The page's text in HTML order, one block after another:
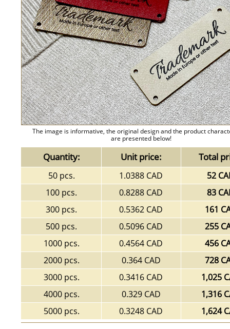
The image is informative, the original design and the product
are presented below!
Quantity: Unit price: Total
50 pcs. 1.0388 CAD
52
100 pcs.
0.8288 CAD
83
300 pcs.
0.5362 CAD
161
500 pcs.
0.5096 CAD
255
1000 pcs.
0.4564 CAD
456
2000 pcs.
0.364 CAD
728
3000 pcs.
0.3416 CAD
1,025
4000 pcs.
0.329 CAD
1,316
5000 pcs.
0.3248 CAD 1,624